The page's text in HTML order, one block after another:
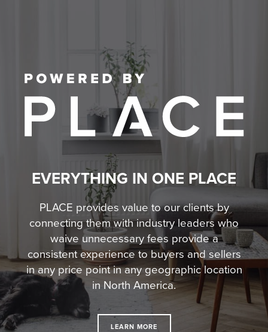
EVERYTHING IN ONE PLACE
PLACE provides value to our clients by
connecting them with industry leaders who
waive unnecessary fees provide a
consistent experience to buyers and sellers
in any price point in any geographic location
in North America.
LEARN MORE